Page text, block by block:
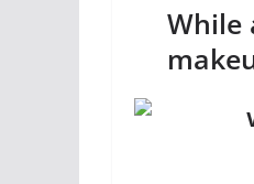
While